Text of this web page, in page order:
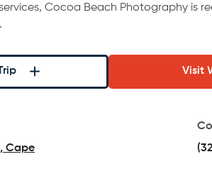
Cocoa Beach Photography is
Visit
Cape